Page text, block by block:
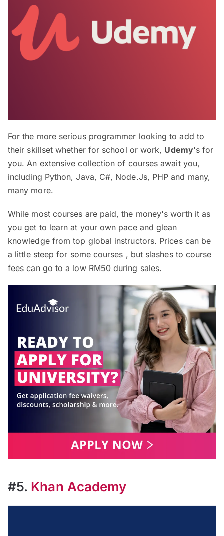
For the more serious programmer looking to add to
their skillset whether for school or work, Udemy's for
you. An extensive collection of courses await you,
including Python, Java, C#, Node.Js, PHP and many,
many more.
While most courses are paid, the money's worth it as
you get to learn at your own pace and glean
knowledge from top global instructors. Prices can be
a little steep for some courses , but slashes to course
fees can go to a low RM50 during sales.
#5. Khan Academy